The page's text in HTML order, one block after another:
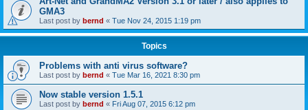
GMA3
Last post by bernd « Tue Nov 24, 2015 1:19 pm
Topics
Problems with anti virus software?
Last post by bernd « Tue Mar 16, 2021 8:30 pm
Now stable version 1.5.1
Last post by bernd « Fri Aug 07, 2015 6:12 pm